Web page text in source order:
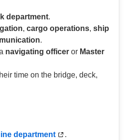
department.
, cargo operations, ship
.
navigating officer or Master
time on the bridge, deck,
department
.